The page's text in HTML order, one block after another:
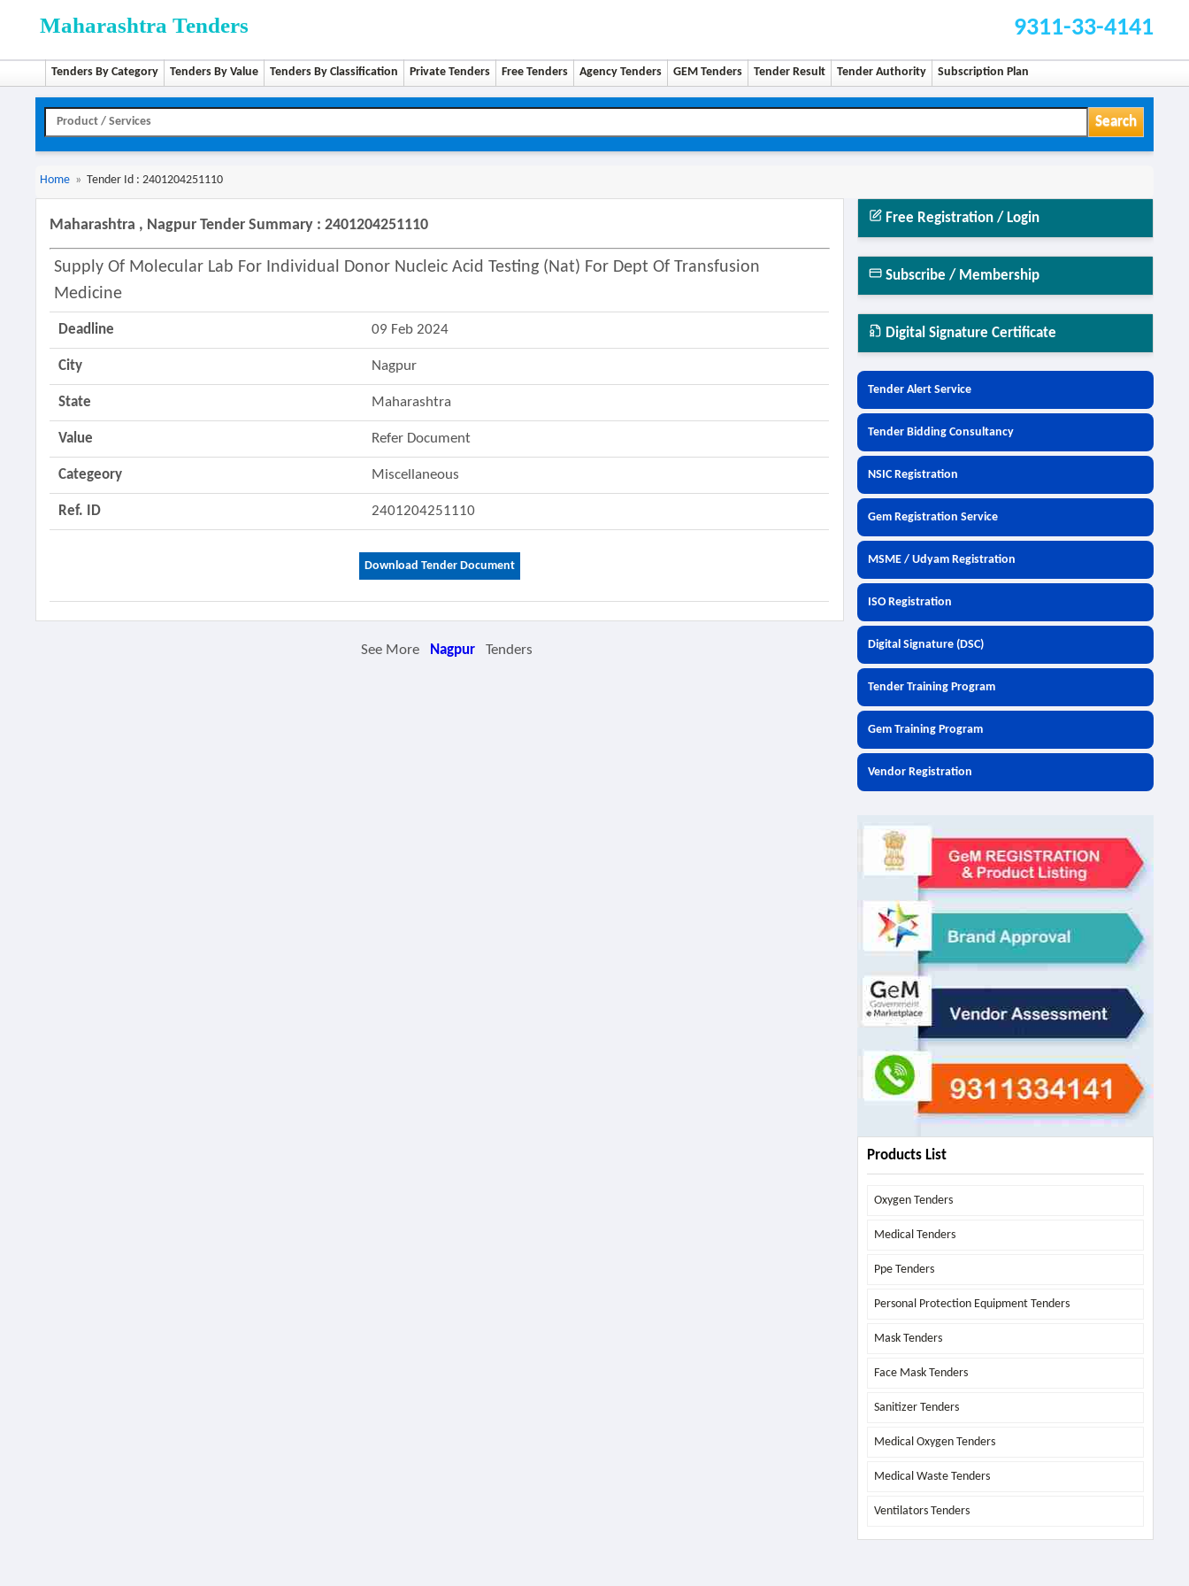
Maharashtra Tenders 9311-33-4141
Tenders By Category Tenders By Value Tenders By Classification Private Tenders Free Tenders Agency Tenders GEM Tenders Tender Result Tender Authority Subscription Plan
Search
Home » Tender Id : 2401204251110
Maharashtra , Nagpur Tender Summary : 2401204251110
Supply Of Molecular Lab For Individual Donor Nucleic Acid Testing (nat) For Dept Of Transfusion
Medicine
Deadline 09 Feb 2024
City Nagpur
State Maharashtra
Value Refer Document
Categeory Miscellaneous
Ref. ID 2401204251110
Download Tender Document
Free Registration / Login
Subscribe / Membership
Digital Signature Certificate
Tender Alert Service
Tender Bidding Consultancy
NSIC Registration
Gem Registration Service
MSME / Udyam Registration
ISO Registration
Digital Signature (DSC)
Tender Training Program
Gem Training Program
Vendor Registration
Products List
Oxygen Tenders
Medical Tenders
Ppe Tenders
Personal Protection Equipment Tenders
Mask Tenders
Face Mask Tenders
Sanitizer Tenders
Medical Oxygen Tenders
Medical Waste Tenders
Ventilators Tenders
See More Nagpur Tenders